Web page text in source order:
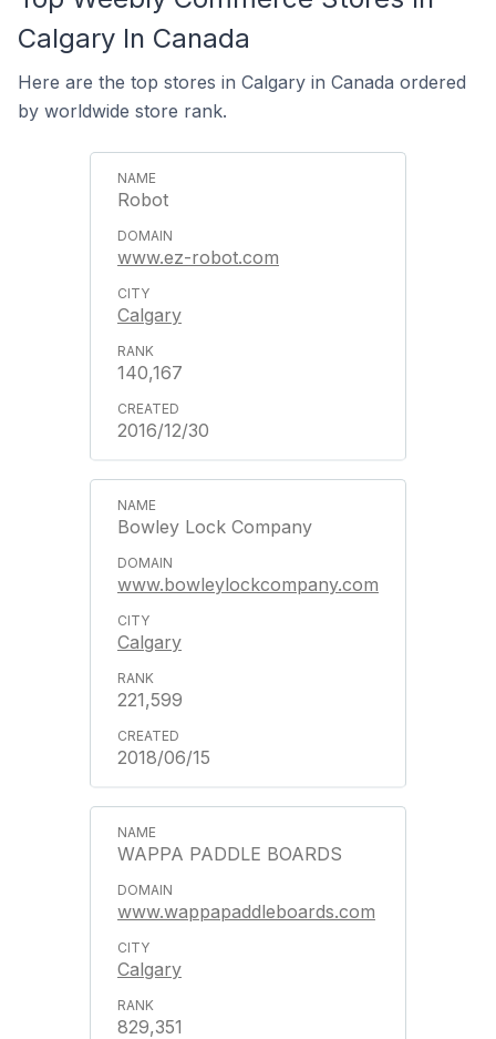
Calgary In Canada
Here are the top stores in Calgary in Canada ordered
by worldwide store rank.
Robot
www.ez-robot.com
Calgary
140,167
2016/12/30
Bowley Lock Company
www.bowleylockcompany.com
Calgary
221,599
2018/06/15
WAPPA PADDLE BOARDS
www.wappapaddleboards.com
Calgary
829,351